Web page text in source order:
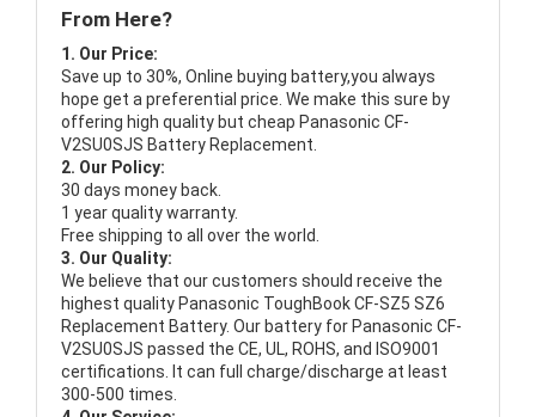
From Here?
1. Our Price:
Save up to 30%, Online buying battery,you always
hope get a preferential price. We make this sure by
offering high quality but cheap Panasonic CF-
V2SU0SJS Battery Replacement.
2. Our Policy:
30 days money back.
1 year quality warranty.
Free shipping to all over the world.
3. Our Quality:
We believe that our customers should receive the
highest quality Panasonic ToughBook CF-SZ5 SZ6
Replacement Battery. Our battery for Panasonic CF-
V2SU0SJS passed the CE, UL, ROHS, and ISO9001
certifications. It can full charge/discharge at least
300-500 times.